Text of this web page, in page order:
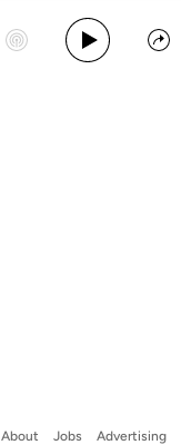
Start Station
Play Album
Share
About Jobs Advertising